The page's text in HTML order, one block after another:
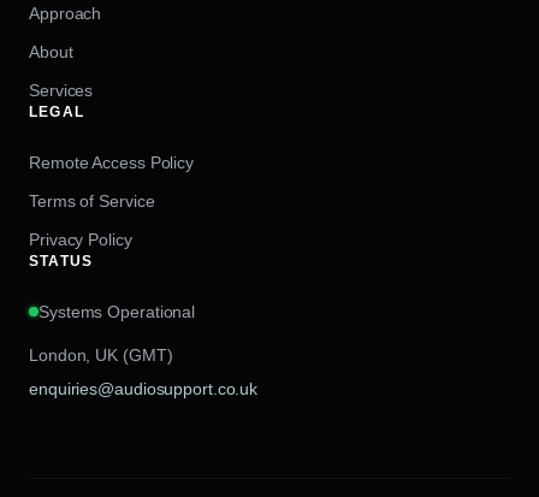
Approach
About
Services
LEGAL
Remote Access Policy
Terms of Service
Privacy Policy
STATUS
Systems Operational
London, UK (GMT)
enquiries@audiosupport.co.uk